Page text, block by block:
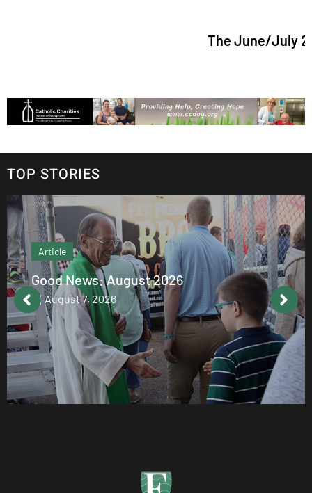
The June/July 2026
TOP STORIES
Article
Good News: August 2026
August 7, 2026